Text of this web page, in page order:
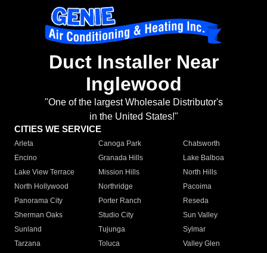
Duct Installer Near
Inglewood
"One of the largest Wholesale Distributor's
in the United States!"
CITIES WE SERVICE
Arleta Canoga Park
Chatsworth
Encino
Granada Hills
Lake Balboa
Lake View Terrace
Mission Hills
North Hills
North Hollywood
Northridge
Pacoima
Panorama City
Porter Ranch
Reseda
Sherman Oaks
Studio City
Sun Valley
Sunland
Tujunga
Sylmar
Tarzana
Toluca
Valley Glen